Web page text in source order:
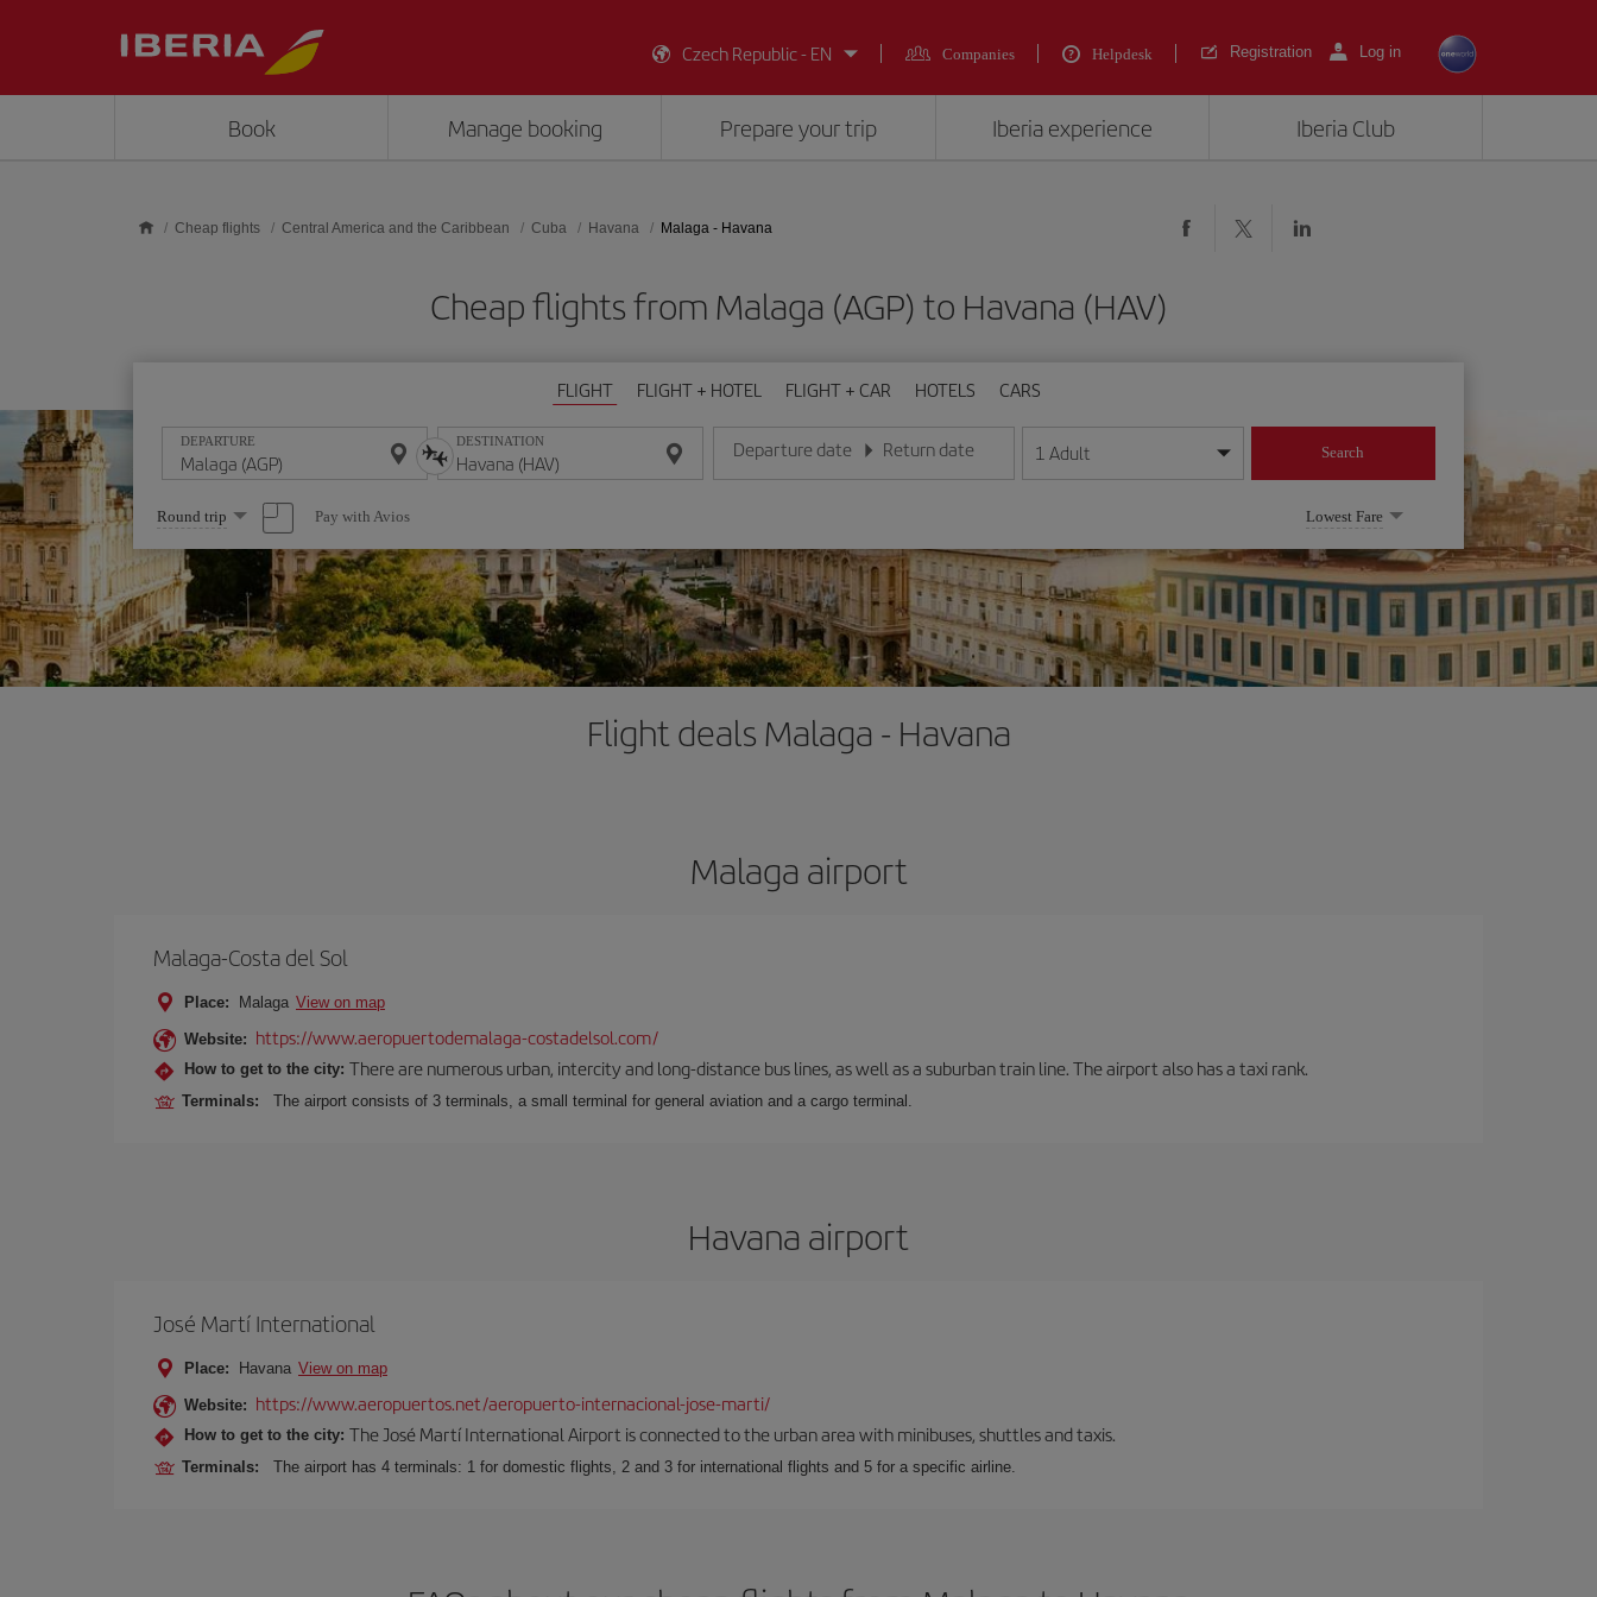
Czech Republic - EN
Companies Helpdesk Registration Log in
Book Manage booking Prepare your trip Iberia experience Iberia Club
Cheap flights Central America and the Caribbean Cuba Havana Malaga - Havana
Cheap flights from Malaga (AGP) to Havana (HAV)
FLIGHT FLIGHT + HOTEL FLIGHT + CAR HOTELS CARS
DEPARTURE DESTINATION Departure date
Enter the date in day/month/year format
Return date
Enter the date in day/month/year format
1 Adult Search
Select
one
option
Round trip Pay with Avios Lowest Fare
Flight deals Malaga - Havana
Malaga airport
Malaga-Costa del Sol
Place: Malaga View on map
Website: https://www.aeropuertodemalaga-costadelsol.com/
How to get to the city: There are numerous urban, intercity and long-distance bus lines, as well as a suburban train line. The airport also has a taxi rank.
Terminals: The airport consists of 3 terminals, a small terminal for general aviation and a cargo terminal.
Havana airport
José Martí International
Place: Havana View on map
Website: https://www.aeropuertos.net/aeropuerto-internacional-jose-marti/
How to get to the city: The José Martí International Airport is connected to the urban area with minibuses, shuttles and taxis.
Terminals: The airport has 4 terminals: 1 for domestic flights, 2 and 3 for international flights and 5 for a specific airline.